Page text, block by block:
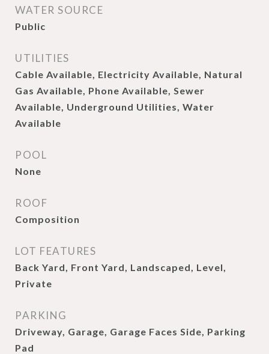
WATER SOURCE
Public
UTILITIES
Cable Available, Electricity Available, Natural
Gas Available, Phone Available, Sewer
Available, Underground Utilities, Water
Available
POOL
None
ROOF
Composition
LOT FEATURES
Back Yard, Front Yard, Landscaped, Level,
Private
PARKING
Driveway, Garage, Garage Faces Side, Parking
Pad